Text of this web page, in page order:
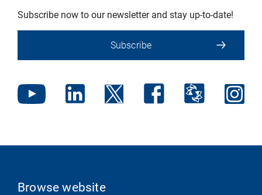
Subscribe now to our newsletter and stay up-to-date!
Subscribe
Browse website